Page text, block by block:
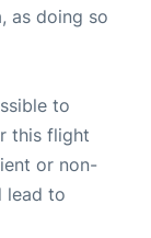
as doing so
to
this flight
or non-
lead to